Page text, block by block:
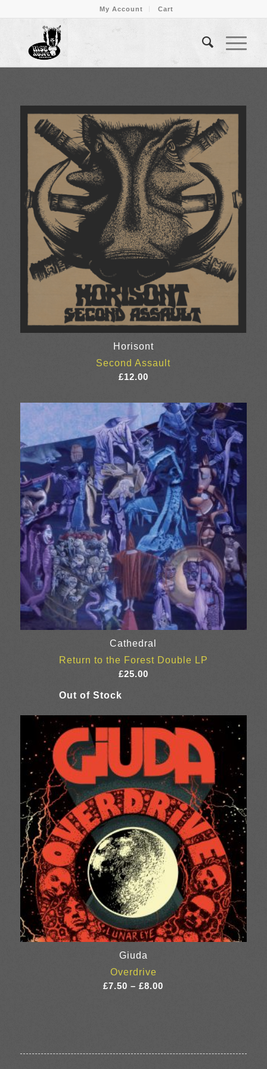
My Account Cart
Horisont
Second Assault
£12.00
Cathedral
Return to the Forest Double LP
£25.00
Giuda
Overdrive
£7.50 – £8.00